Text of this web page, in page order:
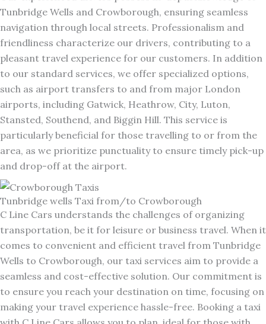
Tunbridge Wells and Crowborough, ensuring seamless
navigation through local streets. Professionalism and
friendliness characterize our drivers, contributing to a
pleasant travel experience for our customers. In addition
to our standard services, we offer specialized options,
such as airport transfers to and from major London
airports, including Gatwick, Heathrow, City, Luton,
Stansted, Southend, and Biggin Hill. This service is
particularly beneficial for those travelling to or from the
area, as we prioritize punctuality to ensure timely pick-up
and drop-off at the airport.
Tunbridge wells Taxi from/to Crowborough
C Line Cars understands the challenges of organizing
transportation, be it for leisure or business travel. When it
comes to convenient and efficient travel from Tunbridge
Wells to Crowborough, our taxi services aim to provide a
seamless and cost-effective solution. Our commitment is
to ensure you reach your destination on time, focusing on
making your travel experience hassle-free. Booking a taxi